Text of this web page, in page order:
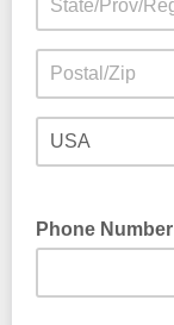
Phone Number